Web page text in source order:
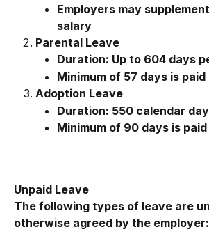
Employers may
salary
Parental Leave
Duration: Up to 604 days
Minimum of 57 days is
Adoption Leave
Duration: 550 calendar
Minimum of 90 days is
Unpaid Leave
The following types of leave are
otherwise agreed by the employer: